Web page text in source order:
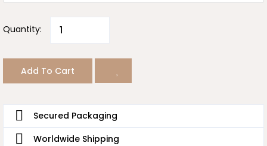
Quantity:
Add To Cart
Secured Packaging
Worldwide Shipping